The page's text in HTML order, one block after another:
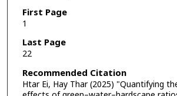
First Page
1
Last Page
22
Recommended Citation
Htar Ei, Hay Thar (2025) "Quantifying